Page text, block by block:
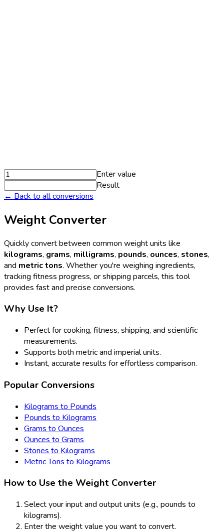
Enter value
Result
← Back to all conversions
Weight Converter
Quickly convert between common weight units like
kilograms, grams, milligrams, pounds, ounces, stones,
and metric tons. Whether you're weighing ingredients,
tracking fitness progress, or shipping parcels, this tool
provides fast and precise conversions.
Why Use It?
Perfect for cooking, fitness, shipping, and scientific
measurements.
Supports both metric and imperial units.
Instant, accurate results for effortless comparison.
Popular Conversions
Kilograms to Pounds
Pounds to Kilograms
Grams to Ounces
Ounces to Grams
Stones to Kilograms
Metric Tons to Kilograms
How to Use the Weight Converter
Select your input and output units (e.g., pounds to
kilograms).
Enter the weight value you want to convert.